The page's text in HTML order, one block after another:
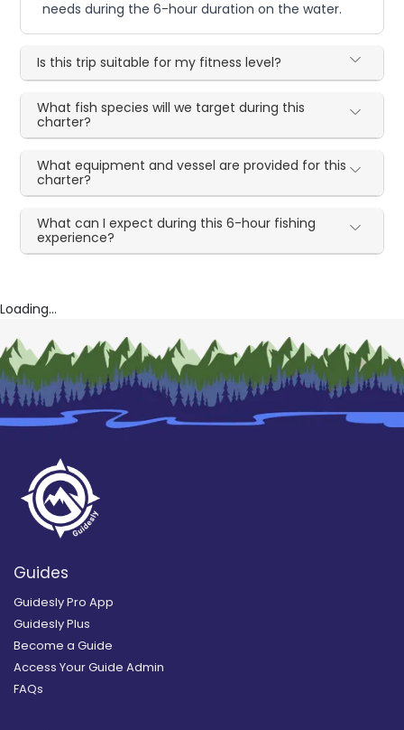
needs during the 6-hour duration on the water.
Is this trip suitable for my fitness level?
What fish species will we target during this
charter?
What equipment and vessel are provided for this
charter?
What can I expect during this 6-hour fishing
experience?
Loading...
Guides
Guidesly Pro App
Guidesly Plus
Become a Guide
Access Your Guide Admin
FAQs